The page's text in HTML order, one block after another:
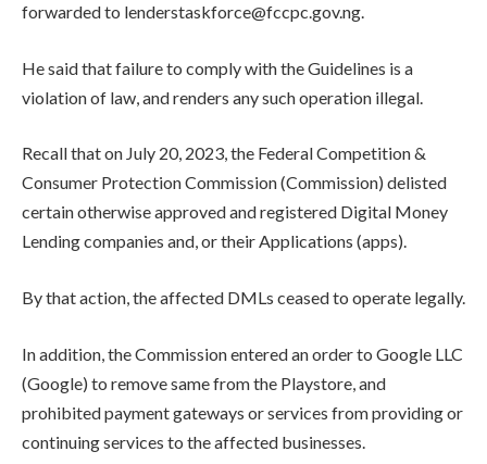
forwarded to lenderstaskforce@fccpc.gov.ng.
He said that failure to comply with the Guidelines is a
violation of law, and renders any such operation illegal.
Recall that on July 20, 2023, the Federal Competition &
Consumer Protection Commission (Commission) delisted
certain otherwise approved and registered Digital Money
Lending companies and, or their Applications (apps).
By that action, the affected DMLs ceased to operate legally.
In addition, the Commission entered an order to Google LLC
(Google) to remove same from the Playstore, and
prohibited payment gateways or services from providing or
continuing services to the affected businesses.